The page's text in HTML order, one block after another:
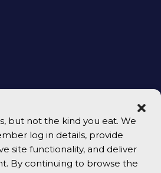
but not the kind you eat. We
log in details, provide
site functionality, and deliver
By continuing to browse the